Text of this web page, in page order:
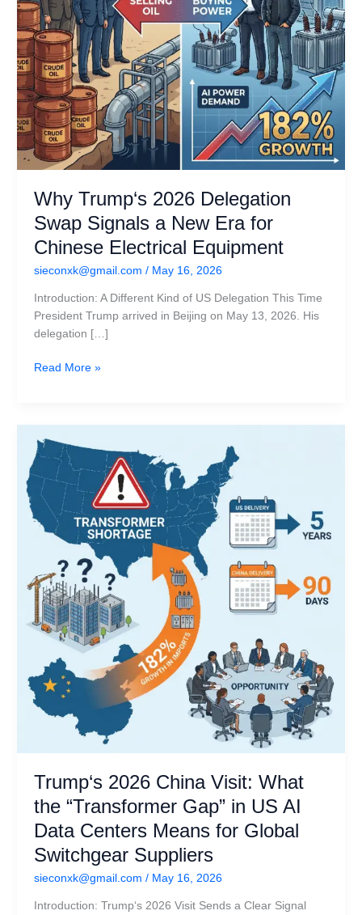
Why Trump‘s 2026 Delegation
Swap Signals a New Era for
Chinese Electrical Equipment
sieconxk@gmail.com / May 16, 2026
Introduction: A Different Kind of US Delegation This Time
President Trump arrived in Beijing on May 13, 2026. His
delegation […]
for
Chinese
Electrical
Equipment
Read More »
Trump‘s 2026 China Visit: What
the “Transformer Gap” in US AI
Data Centers Means for Global
Switchgear Suppliers
sieconxk@gmail.com / May 16, 2026
Introduction: Trump‘s 2026 Visit Sends a Clear Signal
2026
China
Visit:
What
the
“Transformer
in
US
AI
Data
Centers
Means
for
Global
Switchgear
Suppliers